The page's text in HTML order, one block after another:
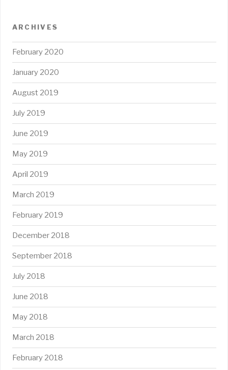
ARCHIVES
February 2020
January 2020
August 2019
July 2019
June 2019
May 2019
April 2019
March 2019
February 2019
December 2018
September 2018
July 2018
June 2018
May 2018
March 2018
February 2018